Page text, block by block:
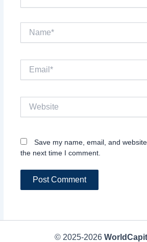
Name*
Save my name, email, and
the next time I comment.
© 2025-2026